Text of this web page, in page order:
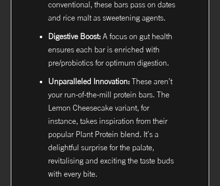
conventional, these bars pass on dates
and rice malt as sweetening agents.
Digestive Boost:A focus on gut health
ensures each bar is enriched with
pre/probiotics for optimum digestion.
Unparalleled Innovation:These aren’t
your run-of-the-mill protein bars. The
Lemon Cheesecake variant, for
instance, takes inspiration from their
popular Plant Protein blend. It’s a
delightful surprise for the palate,
revitalising and exciting the taste buds
with every bite.